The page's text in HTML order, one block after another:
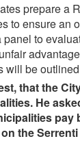
prepare a
to ensure an
to
will be
that the
He
pay
the